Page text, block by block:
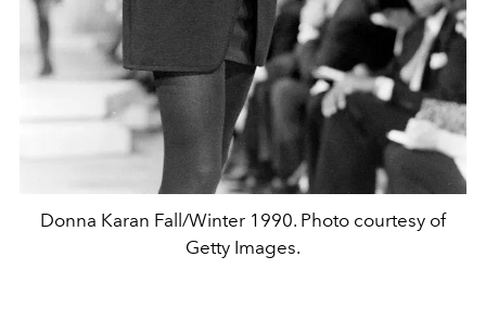
Donna Karan Fall/Winter 1990. Photo courtesy of
Getty Images.